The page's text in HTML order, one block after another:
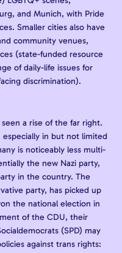
and Munich, with Pride
Smaller cities also have
community venues,
(state-funded resource
of daily-life issues for
discrimination).
a rise of the far right.
especially in but not limited
is noticeably less multi-
the new Nazi party,
in the country. The
party, has picked up
the national election in
of the CDU, their
(SPD) may
against trans rights: